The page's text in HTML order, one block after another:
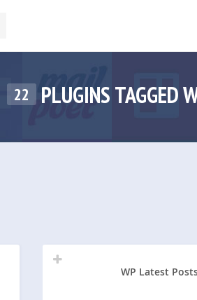
22 PLUGINS TAGGED
WP Latest